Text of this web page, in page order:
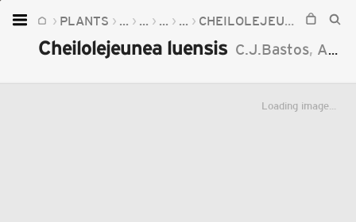
PLANTS ... ... ... ... CHEILOLEJEUNEA
Cheilolejeunea luensis C.J.Bastos, A.M.Sierra
Loading image...
Home
Plants
Fungi